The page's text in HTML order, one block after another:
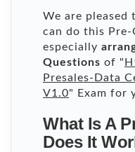
We are pleased
can do this
especially
Questions of "
Presales-Data
V1.0" Exam for
What Is A
Does It